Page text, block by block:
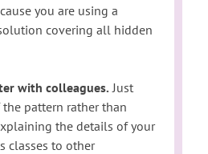
you are using a
covering all hidden
with colleagues. Just
pattern rather than
the details of your
classes to other